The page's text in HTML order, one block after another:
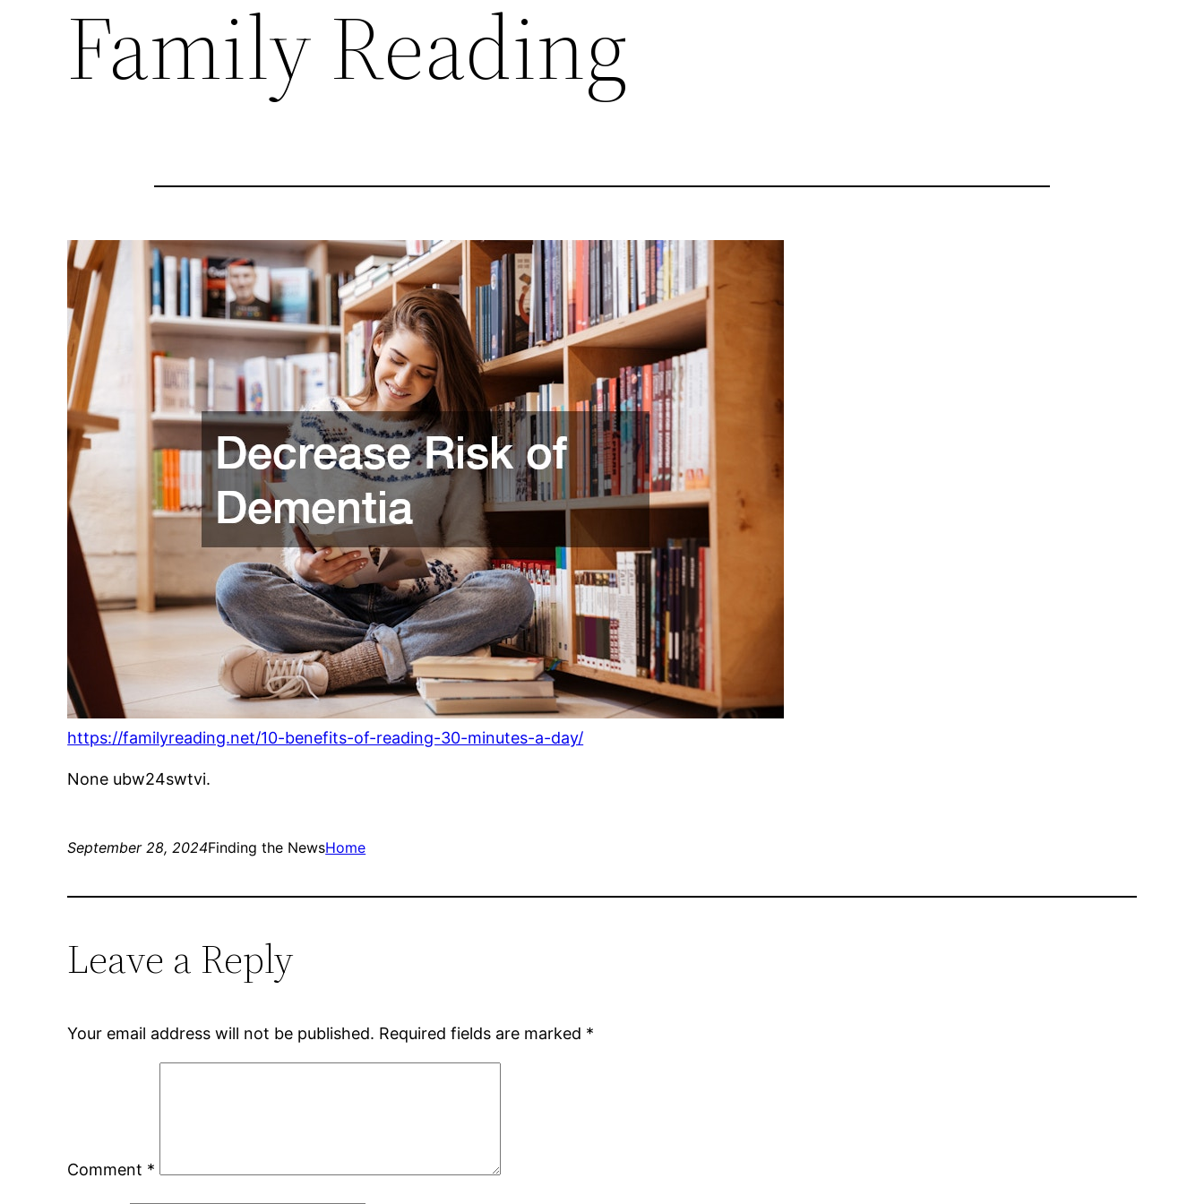
Family Reading
https://familyreading.net/10-benefits-of-reading-30-minutes-a-day/
None ubw24swtvi.
September 28, 2024Finding the NewsHome
Leave a Reply
Your email address will not be published. Required fields are marked *
Comment *